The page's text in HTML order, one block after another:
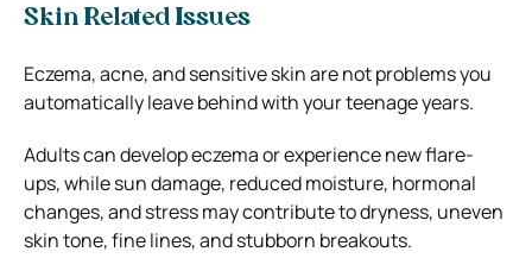
Skin Related Issues
Eczema, acne, and sensitive skin are not problems you
automatically leave behind with your teenage years.
Adults can develop eczema or experience new flare-
ups, while sun damage, reduced moisture, hormonal
changes, and stress may contribute to dryness, uneven
skin tone, fine lines, and stubborn breakouts.